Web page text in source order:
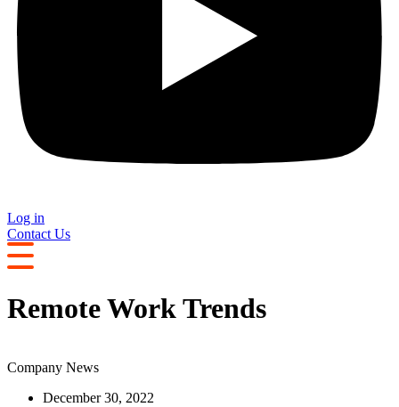
Log in
Contact Us
Remote Work Trends
Company News
December 30, 2022